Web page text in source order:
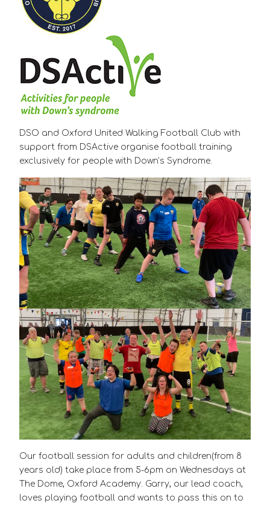
DSO and Oxford United Walking Football Club with
support from DSActive organise football training
exclusively for people with Down’s Syndrome.
Our football session for adults and children(from 8
years old) take place from 5-6pm on Wednesdays at
The Dome, Oxford Academy. Garry, our lead coach,
loves playing football and wants to pass this on to